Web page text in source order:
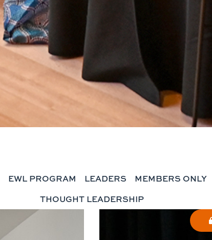
EWL PROGRAM LEADERS MEMBERS ONLY
THOUGHT LEADERSHIP